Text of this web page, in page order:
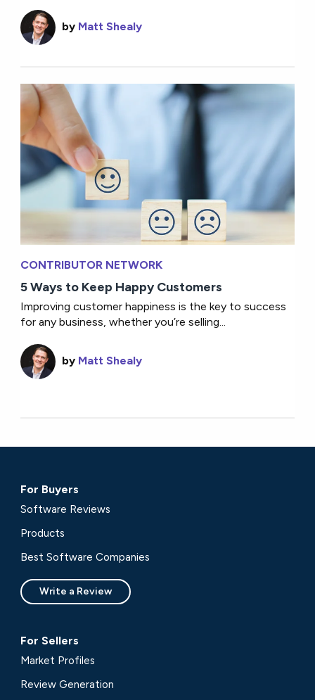
by Matt Shealy
CONTRIBUTOR NETWORK
5 Ways to Keep Happy Customers
Improving customer happiness is the key to success
for any business, whether you’re selling...
by Matt Shealy
For Buyers
Software Reviews
Products
Best Software Companies
Write a Review
For Sellers
Market Profiles
Review Generation